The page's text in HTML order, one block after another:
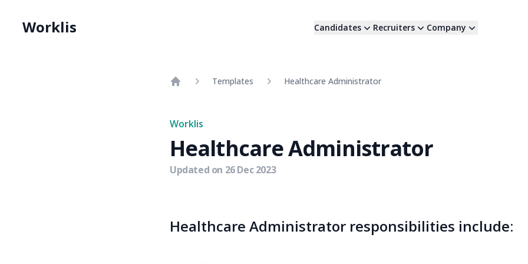
Worklis Candidates Recruiters Company
Templates Healthcare Administrator
Worklis
Healthcare Administrator
Updated on 26 Dec 2023
Healthcare Administrator responsibilities include: